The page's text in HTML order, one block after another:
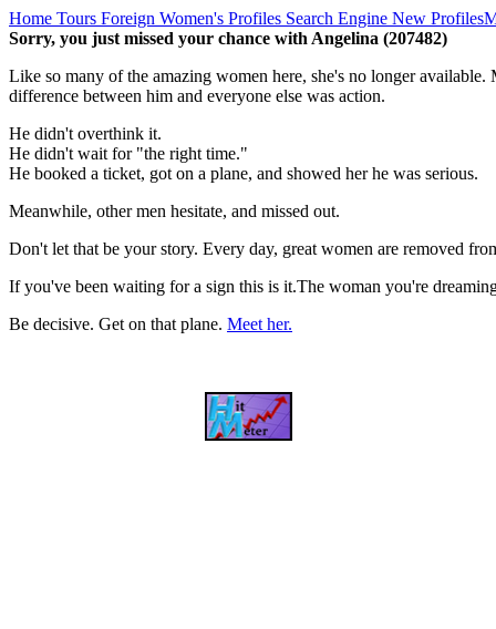
Home Tours Foreign Women's Profiles Search Engine New Profiles
Sorry, you just missed your chance with Angelina (207482)
Like so many of the amazing women here, she's no longer
difference between him and everyone else was action.
He didn't overthink it.
He didn't wait for "the right time."
He booked a ticket, got on a plane, and showed her he was serious.
Meanwhile, other men hesitate, and missed out.
Don't let that be your story. Every day, great women are removed
If you've been waiting for a sign this is it.The woman you're
Be decisive. Get on that plane. Meet her.